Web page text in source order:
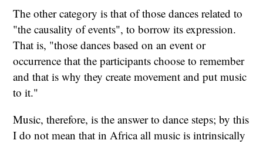
The other category is that of those dances related to
"the causality of events", to borrow its expression.
That is, "those dances based on an event or
occurrence that the participants choose to remember
and that is why they create movement and put music
to it."
Music, therefore, is the answer to dance steps; by this
I do not mean that in Africa all music is intrinsically